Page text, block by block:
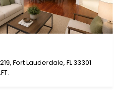
Fort Lauderdale, FL 33301